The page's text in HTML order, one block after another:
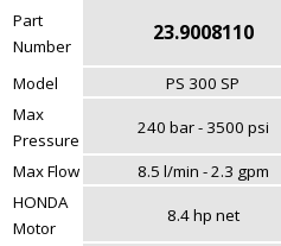
Part
Number
23.9008110
Model PS 300 SP
Max
Pressure
240 bar - 3500 psi
Max Flow 8.5 l/min - 2.3 gpm
HONDA
Motor
8.4 hp net